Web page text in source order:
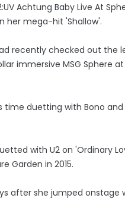
Achtung Baby Live At
her mega-hit 'Shallow'.
recently checked out the
immersive MSG Sphere
time duetting with Bono
with U2 on 'Ordinary
Garden in 2015.
after she jumped